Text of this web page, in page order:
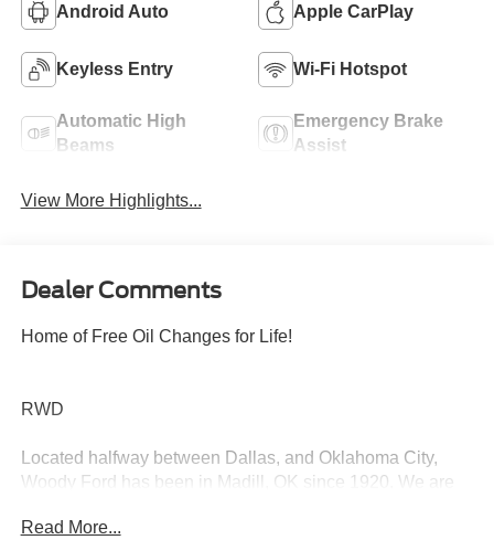
Android Auto Apple CarPlay
Keyless Entry Wi-Fi Hotspot
Automatic High
Beams
Emergency Brake
Assist
View More Highlights...
Dealer Comments
Home of Free Oil Changes for Life!
RWD
Located halfway between Dallas, and Oklahoma City,
Woody Ford has been in Madill, OK since 1920. We are
Durant. Let us make buying a new or used vehicle a
Read More...